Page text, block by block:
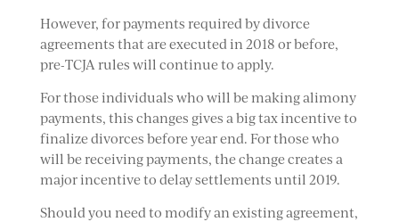
However, for payments required by divorce
agreements that are executed in 2018 or before,
pre-TCJA rules will continue to apply.
For those individuals who will be making alimony
payments, this changes gives a big tax incentive to
finalize divorces before year end. For those who
will be receiving payments, the change creates a
major incentive to delay settlements until 2019.
Should you need to modify an existing agreement,